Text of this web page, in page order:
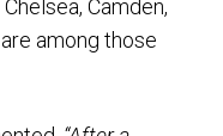
Camden,
among those